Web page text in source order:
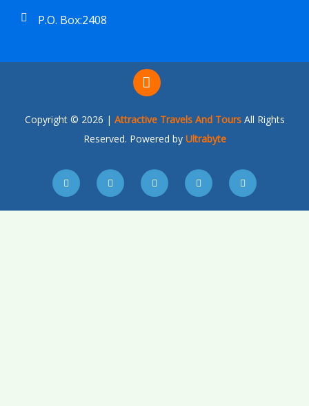
P.O. Box:2408
Copyright © 2026 | Attractive Travels And Tours All Rights
Reserved. Powered by Ultrabyte